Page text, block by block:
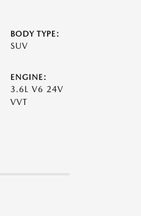
BODY TYPE:
SUV
ENGINE:
3.6L V6 24V
VVT